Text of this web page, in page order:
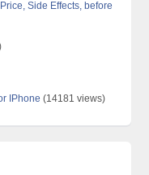
Side Effects, before
IPhone (14181 views)